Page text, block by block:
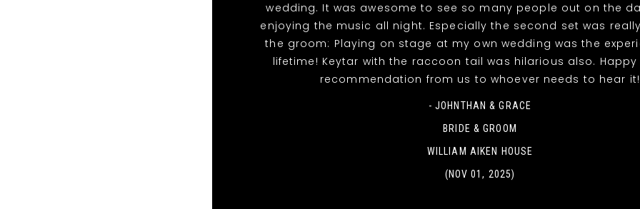
wedding. It was awesome to see so many people out on the
enjoying the music all night. Especially the second set was
the groom: Playing on stage at my own wedding was the
lifetime! Keytar with the raccoon tail was hilarious also.
recommendation from us to whoever needs to hear it!
- JOHNTHAN & GRACE
BRIDE & GROOM
WILLIAM AIKEN HOUSE
(NOV 01, 2025)